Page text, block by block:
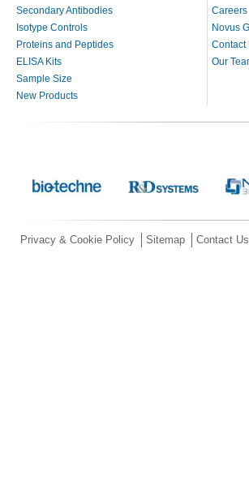
Secondary Antibodies
Isotype Controls
Proteins and Peptides
ELISA Kits
Sample Size
New Products
Careers
Novus
Contact
Our
Privacy & Cookie Policy Sitemap Contact Us